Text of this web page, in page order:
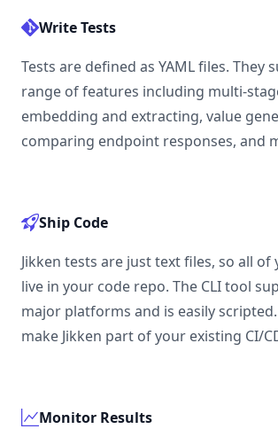
Write Tests
Tests are defined as YAML files. They
range of features including multi-
embedding and extracting, value
comparing endpoint responses, and
Ship Code
Jikken tests are just text files, so all of
live in your code repo. The CLI tool
major platforms and is easily
make Jikken part of your existing CI/
Monitor Results